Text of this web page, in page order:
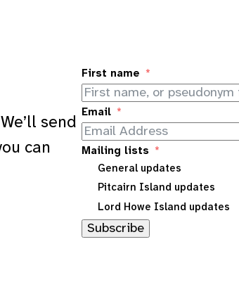
send
can
First name
Email
Mailing lists
General updates
Pitcairn Island updates
Lord Howe Island updates
Subscribe